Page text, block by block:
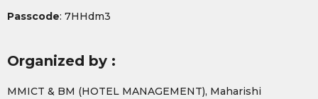
Passcode: 7HHdm3
Organized by :
MMICT & BM (HOTEL MANAGEMENT), Maharishi